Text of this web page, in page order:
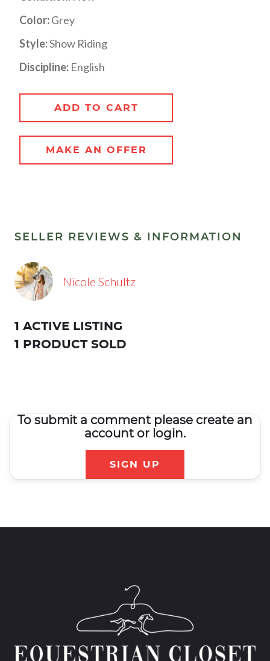
Color:Grey
Style:Show Riding
Discipline: English
ADD TO CART
MAKE AN OFFER
SELLER REVIEWS & INFORMATION
Nicole Schultz
1 ACTIVE LISTING
1 PRODUCT SOLD
To submit a comment please create an
account or login.
SIGN UP